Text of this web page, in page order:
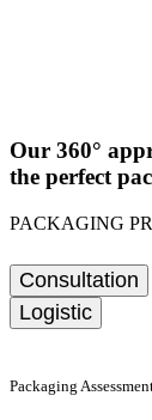
Our 360°
the perfect
PACKAGING
Consultation
Logistic
Packaging